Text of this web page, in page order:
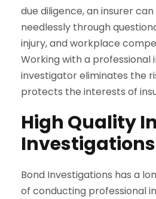
due diligence, an insurer
needlessly through
injury, and workplace
Working with a professional
investigator eliminates the
protects the interests of
High Quality
Bond Investigations has a
of conducting professional